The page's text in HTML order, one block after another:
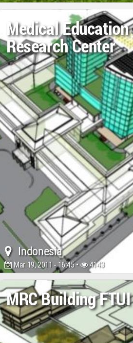
Medical Education
Research Center
Indonesia
Mar 19, 2011 - 16:45 • 4143
MRC Building FTUI